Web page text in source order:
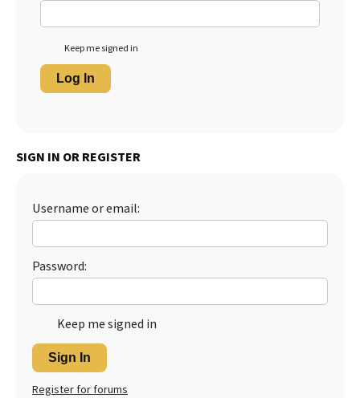
Keep me signed in
Log In
SIGN IN OR REGISTER
Username or email:
Password:
Keep me signed in
Sign In
Register for forums